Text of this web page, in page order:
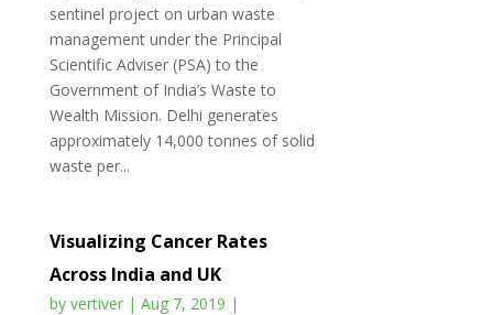
sentinel project on urban waste
management under the Principal
Scientific Adviser (PSA) to the
Government of India’s Waste to
Wealth Mission. Delhi generates
approximately 14,000 tonnes of solid
waste per...
Visualizing Cancer Rates
Across India and UK
by vertiver| Aug 7, 2019 |